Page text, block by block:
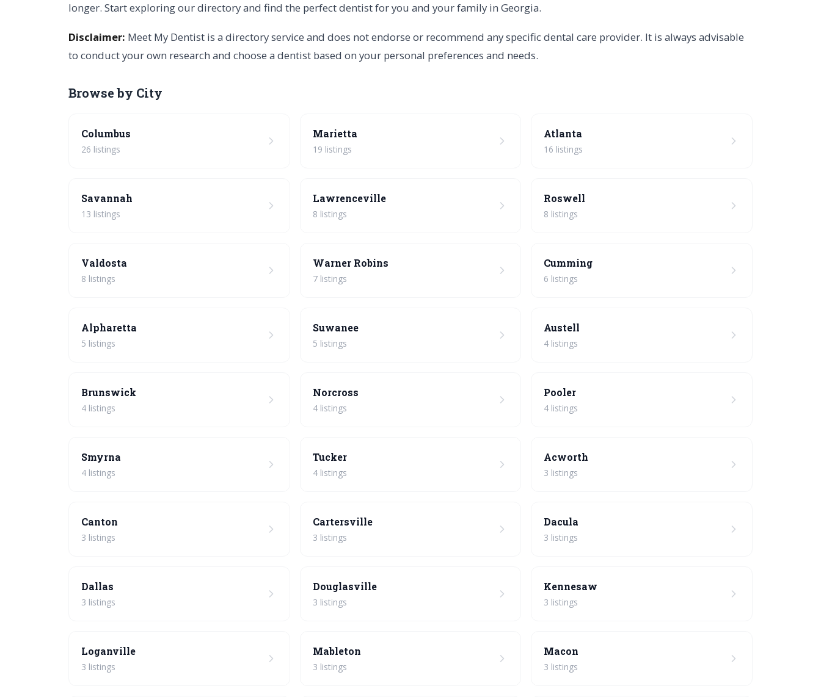
longer. Start exploring our directory and find the perfect dentist for you and your family in Georgia.
Disclaimer: Meet My Dentist is a directory service and does not endorse or recommend any specific dental care provider. It is always advisable
to conduct your own research and choose a dentist based on your personal preferences and needs.
Browse by City
Columbus
26 listings
Marietta
19 listings
Atlanta
16 listings
Savannah
13 listings
Lawrenceville
8 listings
Roswell
8 listings
Valdosta
8 listings
Warner Robins
7 listings
Cumming
6 listings
Alpharetta
5 listings
Suwanee
5 listings
Austell
4 listings
Brunswick
4 listings
Norcross
4 listings
Pooler
4 listings
Smyrna
4 listings
Tucker
4 listings
Acworth
3 listings
Canton
3 listings
Cartersville
3 listings
Dacula
3 listings
Dallas
3 listings
Douglasville
3 listings
Kennesaw
3 listings
Loganville
3 listings
Mableton
3 listings
Macon
3 listings